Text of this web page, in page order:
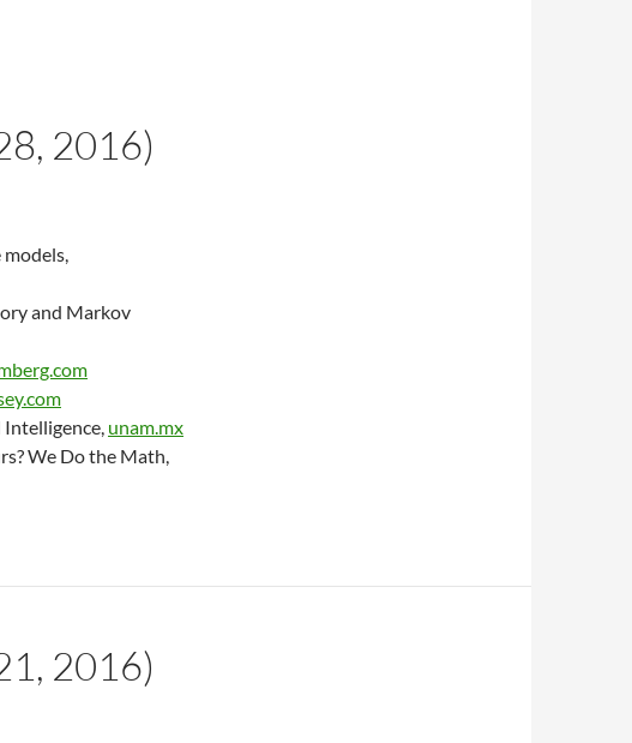
2016)
and Markov
Intelligence, unam.mx
We Do the Math,
2016)